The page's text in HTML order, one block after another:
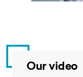
Our video